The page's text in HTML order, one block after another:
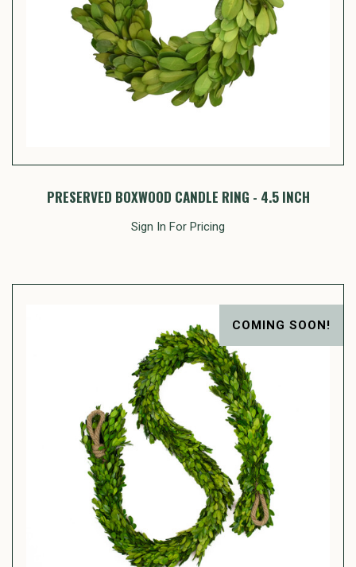
PRESERVED BOXWOOD CANDLE RING - 4.5 INCH
Sign In For Pricing
COMING SOON!